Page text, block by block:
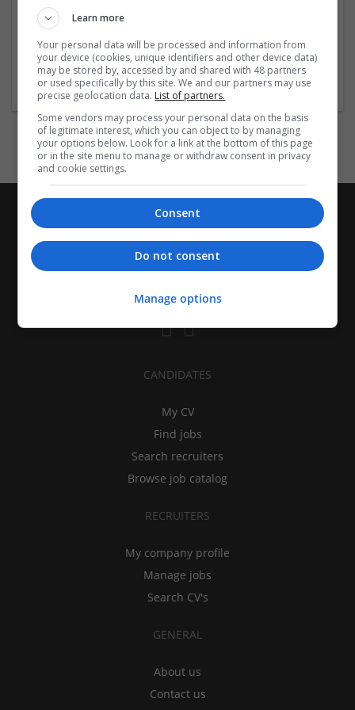
https://bestsleepingtablets.com
health a priority.
Company profile type:
Recruitment Agency
CANDIDATES
My CV
Find jobs
Search recruiters
Browse job catalog
RECRUITERS
My company profile
Manage jobs
Search CV's
GENERAL
About us
Contact us
Learn more
Your personal data will be processed and information from
your device (cookies, unique identifiers and other device data)
may be stored by, accessed by and shared with 48 partners
or used specifically by this site. We and our partners may use
precise geolocation data. List of partners.
Some vendors may process your personal data on the basis
of legitimate interest, which you can object to by managing
your options below. Look for a link at the bottom of this page
or in the site menu to manage or withdraw consent in privacy
and cookie settings.
Consent
Do not consent
Manage options